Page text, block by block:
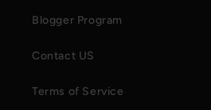
Blogger Program
Contact US
Terms of Service